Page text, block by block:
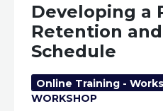
Developing a
Retention
Schedule
Online Training -
WORKSHOP